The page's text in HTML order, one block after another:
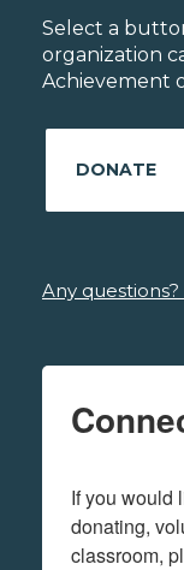
Select a
organization
Achievement
DONATE
Any
If you would
donating,
classroom,